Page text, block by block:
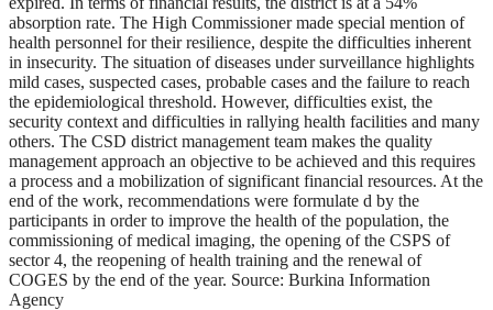
absorption rate. The High Commissioner made special mention of
health personnel for their resilience, despite the difficulties inherent
in insecurity. The situation of diseases under surveillance highlights
mild cases, suspected cases, probable cases and the failure to reach
the epidemiological threshold. However, difficulties exist, the
security context and difficulties in rallying health facilities and many
others. The CSD district management team makes the quality
management approach an objective to be achieved and this requires
a process and a mobilization of significant financial resources. At the
end of the work, recommendations were formulate d by the
participants in order to improve the health of the population, the
commissioning of medical imaging, the opening of the CSPS of
sector 4, the reopening of health training and the renewal of
COGES by the end of the year. Source: Burkina Information
Agency